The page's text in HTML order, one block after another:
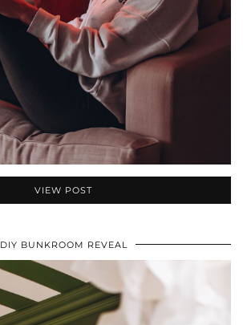
VIEW POST
DIY BUNKROOM REVEAL